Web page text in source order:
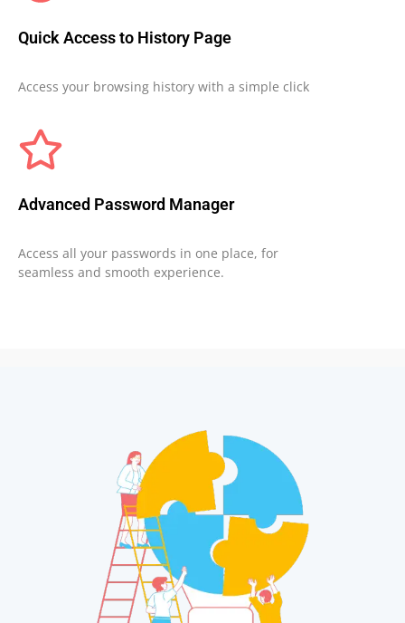
Quick Access to History Page
Access your browsing history with a simple click
Advanced Password Manager
Access all your passwords in one place, for
seamless and smooth experience.